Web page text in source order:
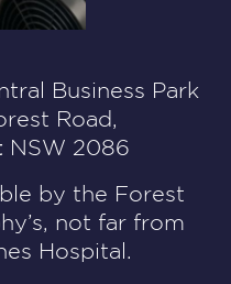
Business Park
Road,
NSW 2086
by the Forest
not far from
Hospital.